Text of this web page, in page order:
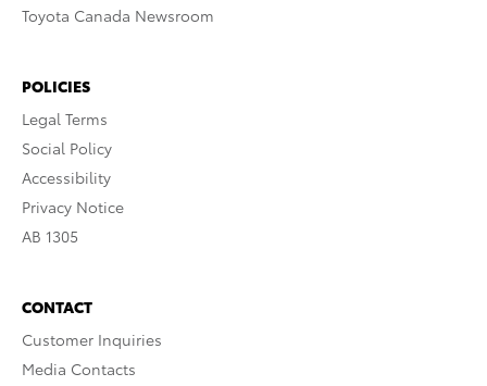
Toyota Canada Newsroom
POLICIES
Legal Terms
Social Policy
Accessibility
Privacy Notice
AB 1305
CONTACT
Customer Inquiries
Media Contacts